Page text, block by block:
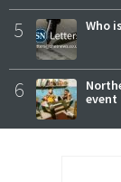
5 Who
6
event